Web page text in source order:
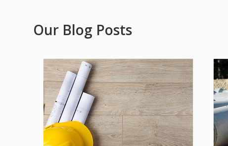
Our Blog Posts